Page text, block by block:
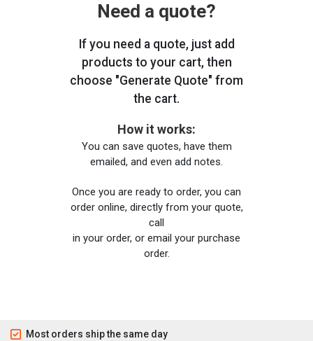
Need a quote?
If you need a quote, just add
products to your cart, then
choose "Generate Quote" from
the cart.
How it works:
You can save quotes, have them
emailed, and even add notes.
Once you are ready to order, you can
order online, directly from your quote,
call
in your order, or email your purchase
order.
Most orders ship the same day